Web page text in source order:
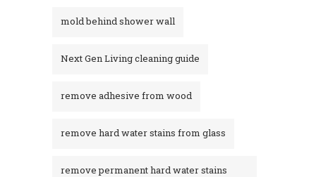
mold behind shower wall
Next Gen Living cleaning guide
remove adhesive from wood
remove hard water stains from glass
remove permanent hard water stains